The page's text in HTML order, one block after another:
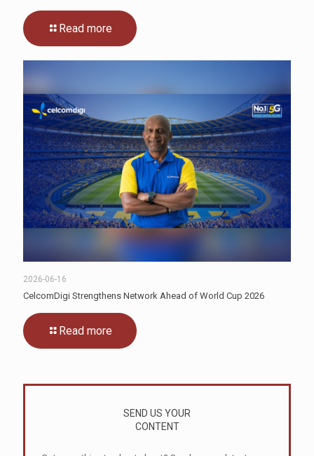
Read more
2026-06-16
CelcomDigi Strengthens Network Ahead of World Cup 2026
Read more
SEND US YOUR
CONTENT